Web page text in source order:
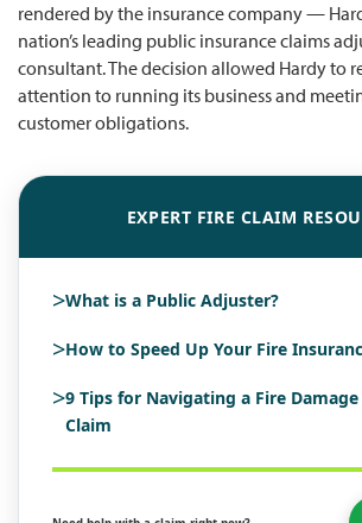
rendered by the insurance company —
nation’s leading public insurance claims
consultant. The decision allowed Hardy to
attention to running its business and
customer obligations.
EXPERT FIRE CLAIM
>What is a Public Adjuster?
>How to Speed Up Your Fire
>9 Tips for Navigating a Fire
Claim